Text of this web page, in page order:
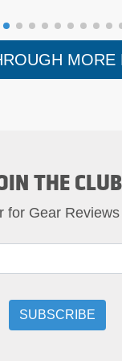
MORE
THE
for Gear